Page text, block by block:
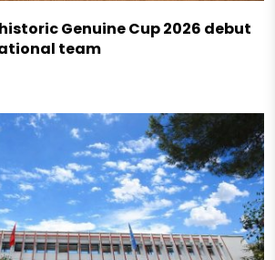
Genuine Cup 2026 debut
team